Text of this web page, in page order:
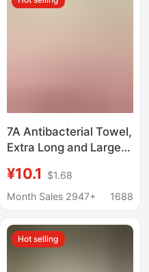
7A Antibacterial Towel,
Extra Long and Large,
Towel, Absorbent,
Thickened, Soft, for
Hair, Wholesale
¥10.1
$1.68
Month Sales 2947+
1688
Hot selling